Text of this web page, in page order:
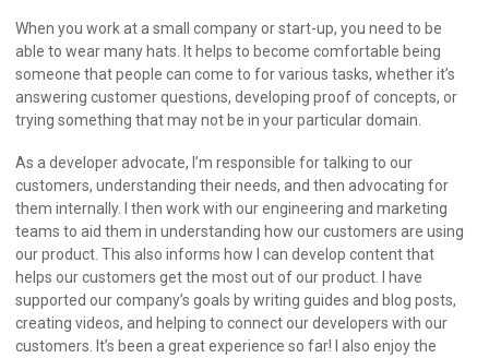
When you work at a small company or start-up, you need to be
able to wear many hats. It helps to become comfortable being
someone that people can come to for various tasks, whether it’s
answering customer questions, developing proof of concepts, or
trying something that may not be in your particular domain.
As a developer advocate, I’m responsible for talking to our
customers, understanding their needs, and then advocating for
them internally. I then work with our engineering and marketing
teams to aid them in understanding how our customers are using
our product. This also informs how I can develop content that
helps our customers get the most out of our product. I have
supported our company’s goals by writing guides and blog posts,
creating videos, and helping to connect our developers with our
customers. It’s been a great experience so far! I also enjoy the